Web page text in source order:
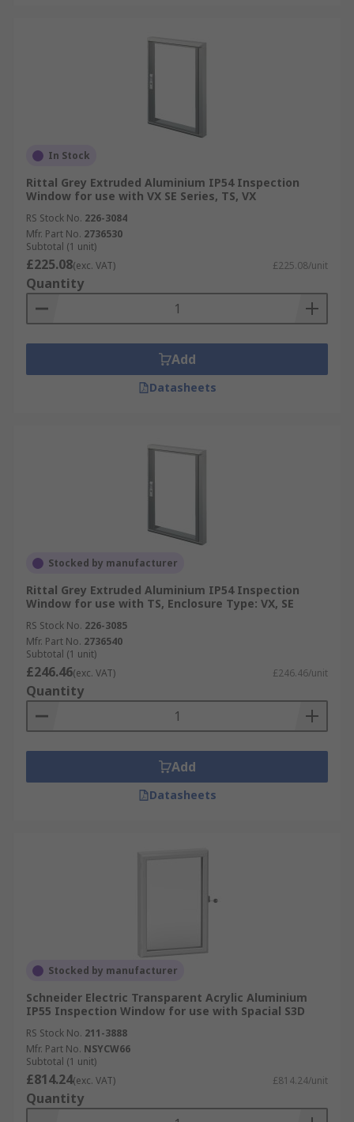
In Stock
Rittal Grey Extruded Aluminium IP54 Inspection
Window for use with VX SE Series, TS, VX
RS Stock No. 226-3084
Mfr. Part No. 2736530
Subtotal (1 unit)
£225.08(exc. VAT) £225.08/unit
Quantity
Add
Datasheets
Stocked by manufacturer
Rittal Grey Extruded Aluminium IP54 Inspection
Window for use with TS, Enclosure Type: VX, SE
RS Stock No. 226-3085
Mfr. Part No. 2736540
Subtotal (1 unit)
£246.46(exc. VAT) £246.46/unit
Quantity
Add
Datasheets
Stocked by manufacturer
Schneider Electric Transparent Acrylic Aluminium
IP55 Inspection Window for use with Spacial S3D
RS Stock No. 211-3888
Mfr. Part No. NSYCW66
Subtotal (1 unit)
£814.24(exc. VAT) £814.24/unit
Quantity